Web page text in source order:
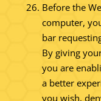
Before the
computer,
bar
By giving
you are
a better
you wish,